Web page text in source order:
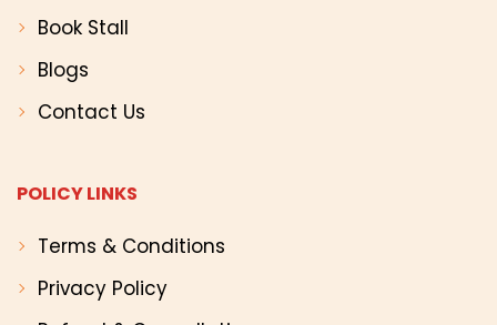
Book Stall
Blogs
Contact Us
POLICY LINKS
Terms & Conditions
Privacy Policy